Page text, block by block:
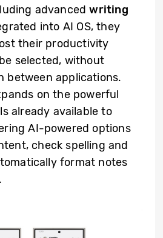
advancedwriting
into AI OS, they
their productivity
selected, without
between applications.
on the powerful
already available to
AI-powered options
check spelling and
format notes